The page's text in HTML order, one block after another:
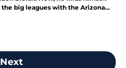
big leagues with the Arizona
Next